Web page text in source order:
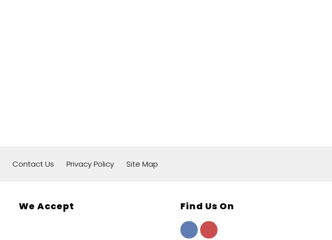
Contact Us Privacy Policy Site Map
We Accept Find Us On